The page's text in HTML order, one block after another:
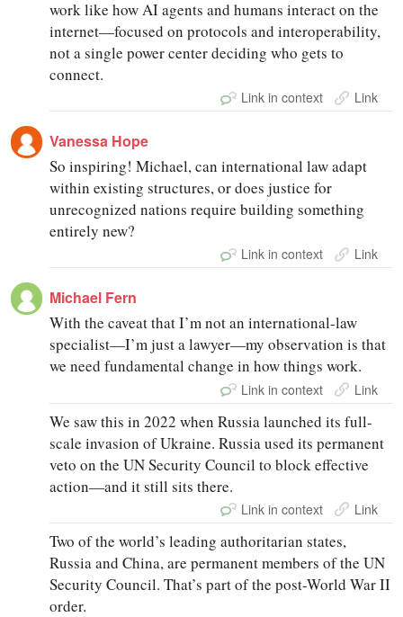
work like how AI agents and humans interact on the
internet—focused on protocols and interoperability,
not a single power center deciding who gets to
connect.
Link in context Link
Vanessa Hope
So inspiring! Michael, can international law adapt
within existing structures, or does justice for
unrecognized nations require building something
entirely new?
Link in context Link
Michael Fern
With the caveat that I’m not an international-law
specialist—I’m just a lawyer—my observation is that
we need fundamental change in how things work.
Link in context Link
We saw this in 2022 when Russia launched its full-
scale invasion of Ukraine. Russia used its permanent
veto on the UN Security Council to block effective
action—and it still sits there.
Link in context Link
Two of the world’s leading authoritarian states,
Russia and China, are permanent members of the UN
Security Council. That’s part of the post-World War II
order.